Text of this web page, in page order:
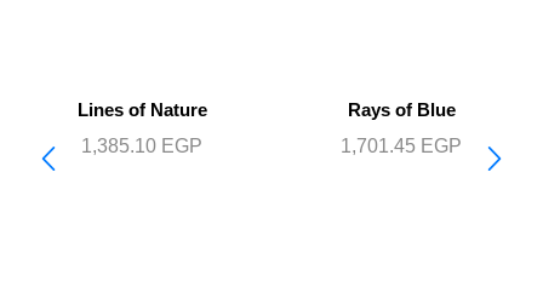
Lines of Nature
1,385.10 EGP
Rays of Blue
1,701.45 EGP